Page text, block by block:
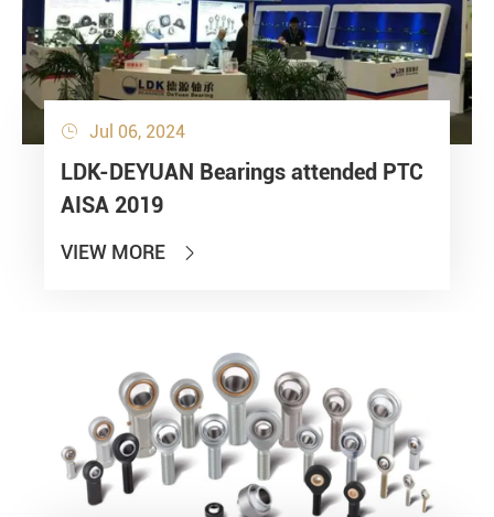
 Jul 06, 2024
LDK-DEYUAN Bearings attended PTC
AISA 2019
VIEW MORE 